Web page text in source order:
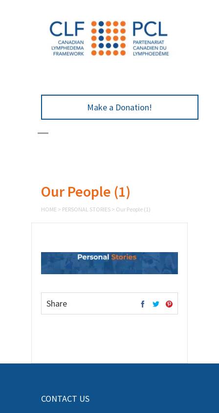
Make a Donation!
Our People (1)
HOME > PERSONAL STORIES > Our People (1)
Share
CONTACT US